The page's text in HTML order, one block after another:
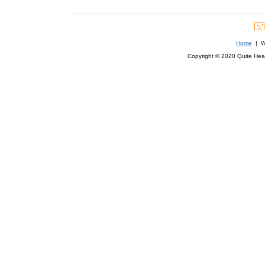
Home |
Copyright © 2020 Quite